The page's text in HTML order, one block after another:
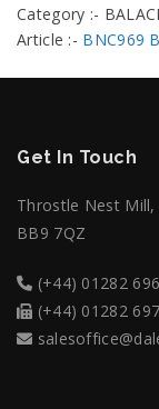
Category :-
Article :- BNC969
Get In Touch
Throstle Nest Mill,
BB9 7QZ
(+44) 01282
(+44) 01282